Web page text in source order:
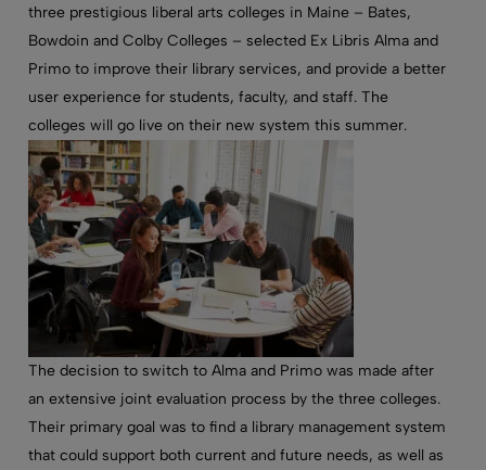
three prestigious liberal arts colleges in Maine – Bates,
Bowdoin and Colby Colleges – selected Ex Libris Alma and
Primo to improve their library services, and provide a better
user experience for students, faculty, and staff. The
colleges will go live on their new system this summer.
The decision to switch to Alma and Primo was made after
an extensive joint evaluation process by the three colleges.
Their primary goal was to find a library management system
that could support both current and future needs, as well as